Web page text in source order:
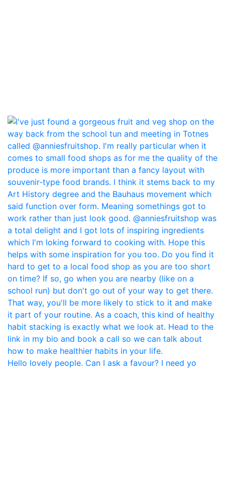
Hello lovely people. Can I ask a favour? I need yo